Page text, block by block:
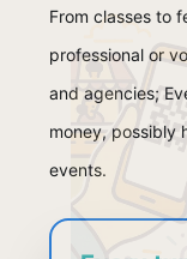
From classes to
professional or
and agencies;
money, possibly
events.